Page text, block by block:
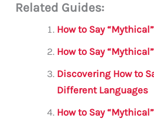
ai c
e
b
o
o
k
it
te
r
s
A
p
p
a
m
Related Guides:
How to Say
How to Say
Discovering How to
Different Languages
How to Say